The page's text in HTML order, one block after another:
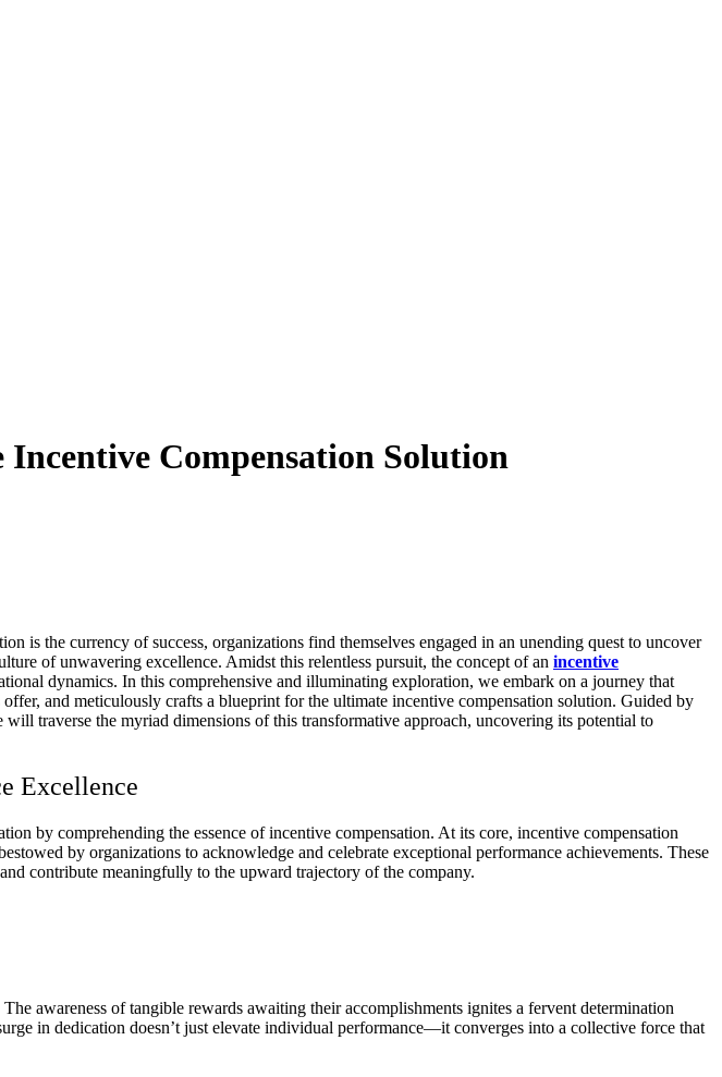
Compensation Solution
is the currency of success, organizations find themselves engaged in an unending quest to uncover
of unwavering excellence. Amidst this relentless pursuit, the concept of an incentive
dynamics. In this comprehensive and illuminating exploration, we embark on a journey that
and meticulously crafts a blueprint for the ultimate incentive compensation solution. Guided by
traverse the myriad dimensions of this transformative approach, uncovering its potential to
Excellence
by comprehending the essence of incentive compensation. At its core, incentive compensation
by organizations to acknowledge and celebrate exceptional performance achievements. These
contribute meaningfully to the upward trajectory of the company.
awareness of tangible rewards awaiting their accomplishments ignites a fervent determination
in dedication doesn’t just elevate individual performance—it converges into a collective force that